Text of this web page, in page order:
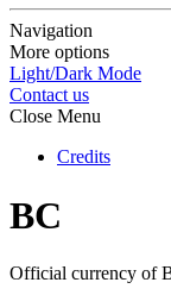
Navigation
More options
Light/Dark Mode
Contact us
Close Menu
Credits
BC
Official currency of